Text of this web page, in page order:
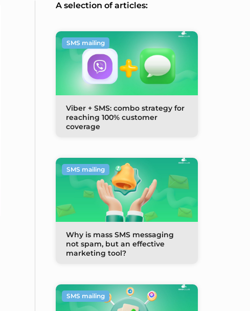
A selection of articles:
Viber + SMS: combo strategy for
reaching 100% customer
coverage
SMS mailing
Why is mass SMS messaging
not spam, but an effective
marketing tool?
SMS mailing
SMS mailing